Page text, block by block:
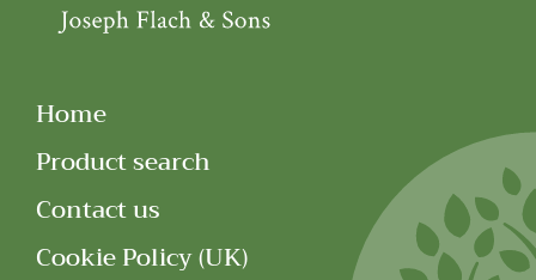
Home
Product search
Contact us
Cookie Policy (UK)